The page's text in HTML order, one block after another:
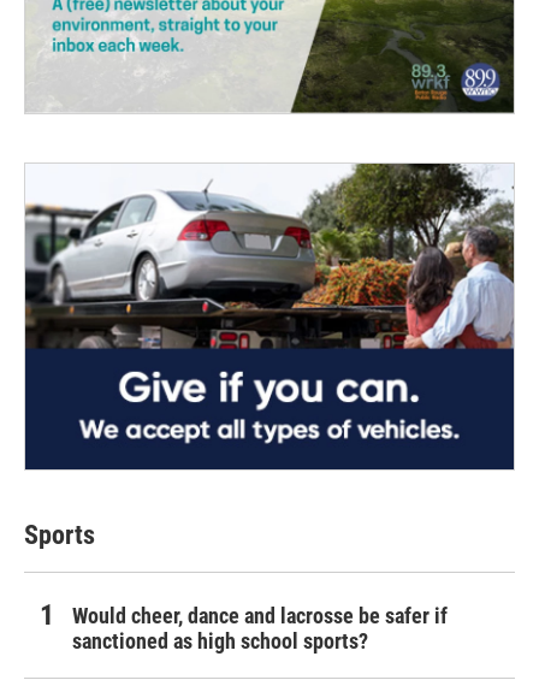
Sports
Would cheer, dance and lacrosse be safer if
sanctioned as high school sports?